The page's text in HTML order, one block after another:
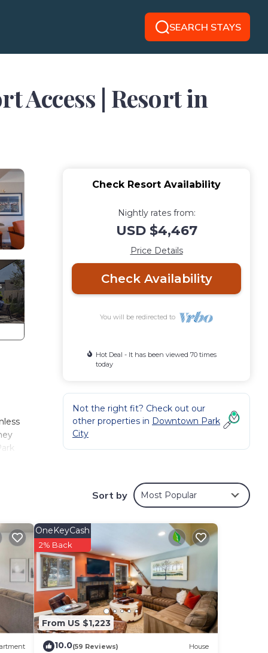
SEARCH STAYS
Access | Resort in
Lift
Check Resort Availability
Nightly rates from:
USD $4,467
Price Details
Check Availability
You will be redirected to
Hot Deal - It has been viewed 70 times
today
Not the right fit? Check out our
other properties in Downtown Park
City
Sort by Most Popular
From US $1,223
OneKeyCash
2% Back
10.0(59 Reviews) House